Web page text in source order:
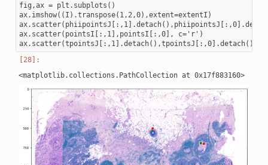
fig,ax = plt.subplots()
ax.imshow((I).transpose(1,2,0),extent=extentI)
ax.scatter(pointsI[:,1],pointsI[:,0], c='r')
<matplotlib.collections.PathCollection at 0x17f883160>